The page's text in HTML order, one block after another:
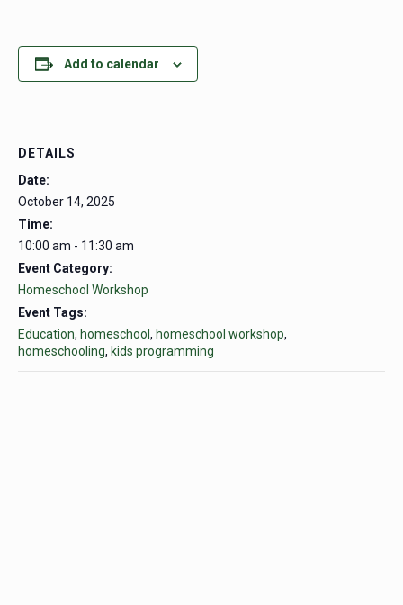
Add to calendar
DETAILS
Date:
October 14, 2025
Time:
10:00 am - 11:30 am
Event Category:
Homeschool Workshop
Event Tags:
Education, homeschool , homeschool workshop,
homeschooling, kids programming